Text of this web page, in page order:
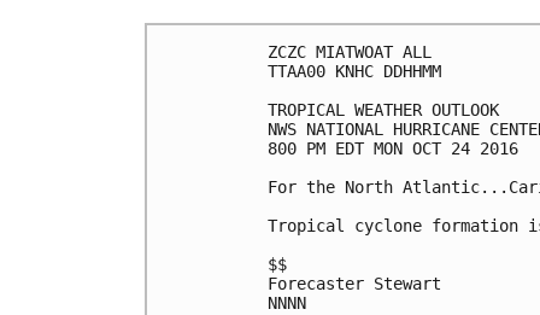
ZCZC MIATWOAT ALL
TTAA00 KNHC DDHHMM
TROPICAL WEATHER OUTLOOK
NWS NATIONAL HURRICANE
800 PM EDT MON OCT 24 2016
For the North
Tropical cyclone formation
$$
Forecaster Stewart
NNNN